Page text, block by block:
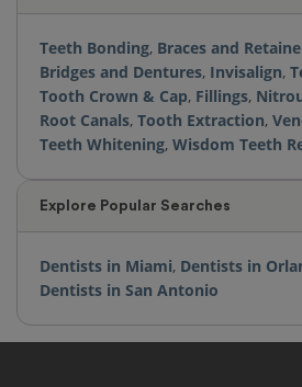
Teeth Bonding, Braces and
Bridges and Dentures, Invisalign,
Tooth Crown & Cap, Fillings,
Root Canals, Tooth Extraction,
Teeth Whitening, Wisdom Teeth
Explore Popular Searches
Dentists in Miami, Dentists in
Dentists in San Antonio